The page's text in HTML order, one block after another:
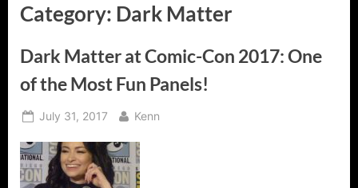
Category: Dark Matter
Dark Matter at Comic-Con 2017: One
of the Most Fun Panels!
Posted
July 31, 2017 By
Kenn